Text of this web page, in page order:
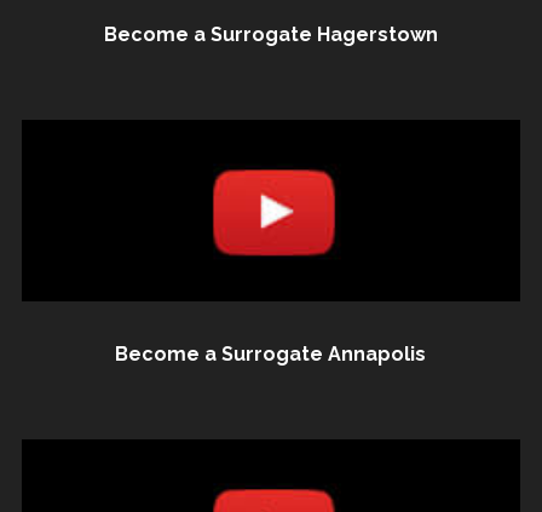
Become a Surrogate Hagerstown
Become a Surrogate Annapolis